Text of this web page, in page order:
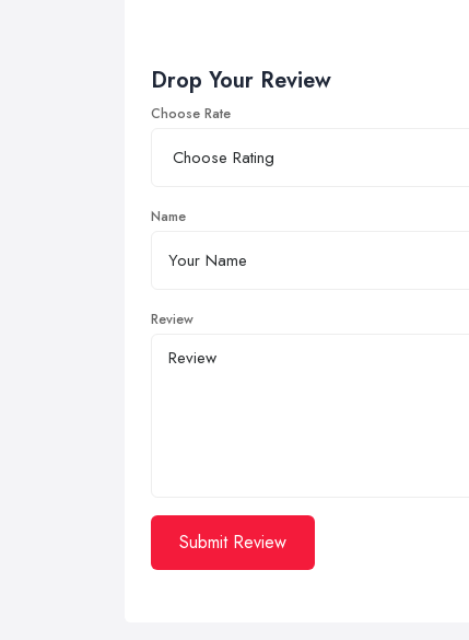
Drop Your Review
Choose Rate
Name
Review
Submit Review